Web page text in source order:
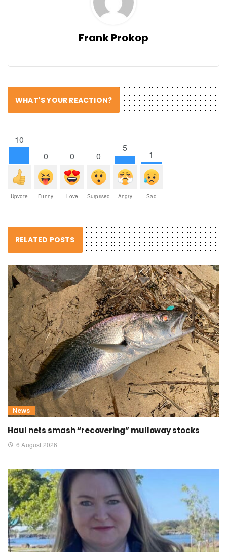
Frank Prokop
WHAT'S YOUR REACTION?
10
Upvote
0
Funny
0
Love
0
Surprised
5
Angry
1
Sad
RELATED POSTS
News
Haul nets smash “recovering” mulloway stocks
6 August 2026